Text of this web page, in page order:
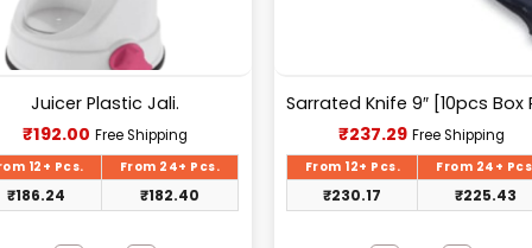
Juicer Plastic Jali.
₹192.00Current
price
₹192.00.
Free Shipping
12+ Pcs. From 24+ Pcs.
₹186.24 ₹182.40
₹237.29Current
price
₹237.29.
Free Shipping
From 12+ Pcs. From 24+
₹230.17 ₹225.43